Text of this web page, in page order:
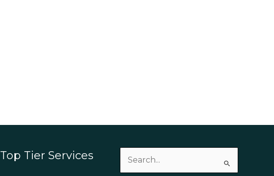
Top Tier Services